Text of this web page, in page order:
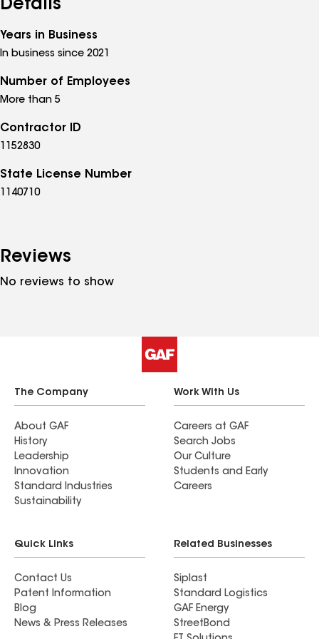
Details
Years in Business
In business since 2021
Number of Employees
More than 5
Contractor ID
1152830
State License Number
1140710
Reviews
No reviews to show
The Company
About GAF
History
Leadership
Innovation
Standard Industries
Sustainability
Work With Us
Careers at GAF
Search Jobs
Our Culture
Students and Early
Careers
Quick Links
Contact Us
Patent Information
Blog
News & Press Releases
Related Businesses
Siplast
Standard Logistics
GAF Energy
StreetBond